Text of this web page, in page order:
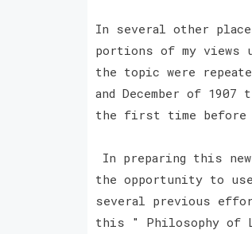
In several other
portions of my views
the topic were
and December of
the first time before
In preparing this
the opportunity to
several previous
this " Philosophy of